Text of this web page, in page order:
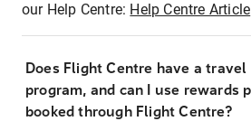
our Help Centre: Help Centre Article
Does Flight Centre have a
program, and can I use rewards
booked through Flight Centre?